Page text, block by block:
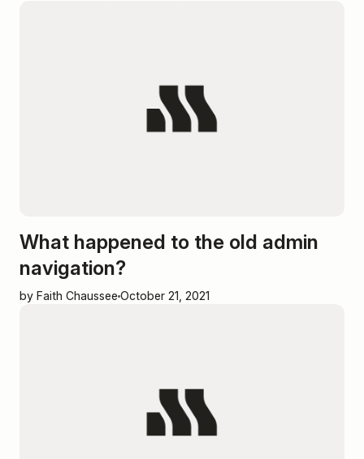
What happened to the old admin
navigation?
by Faith Chaussee October 21, 2021